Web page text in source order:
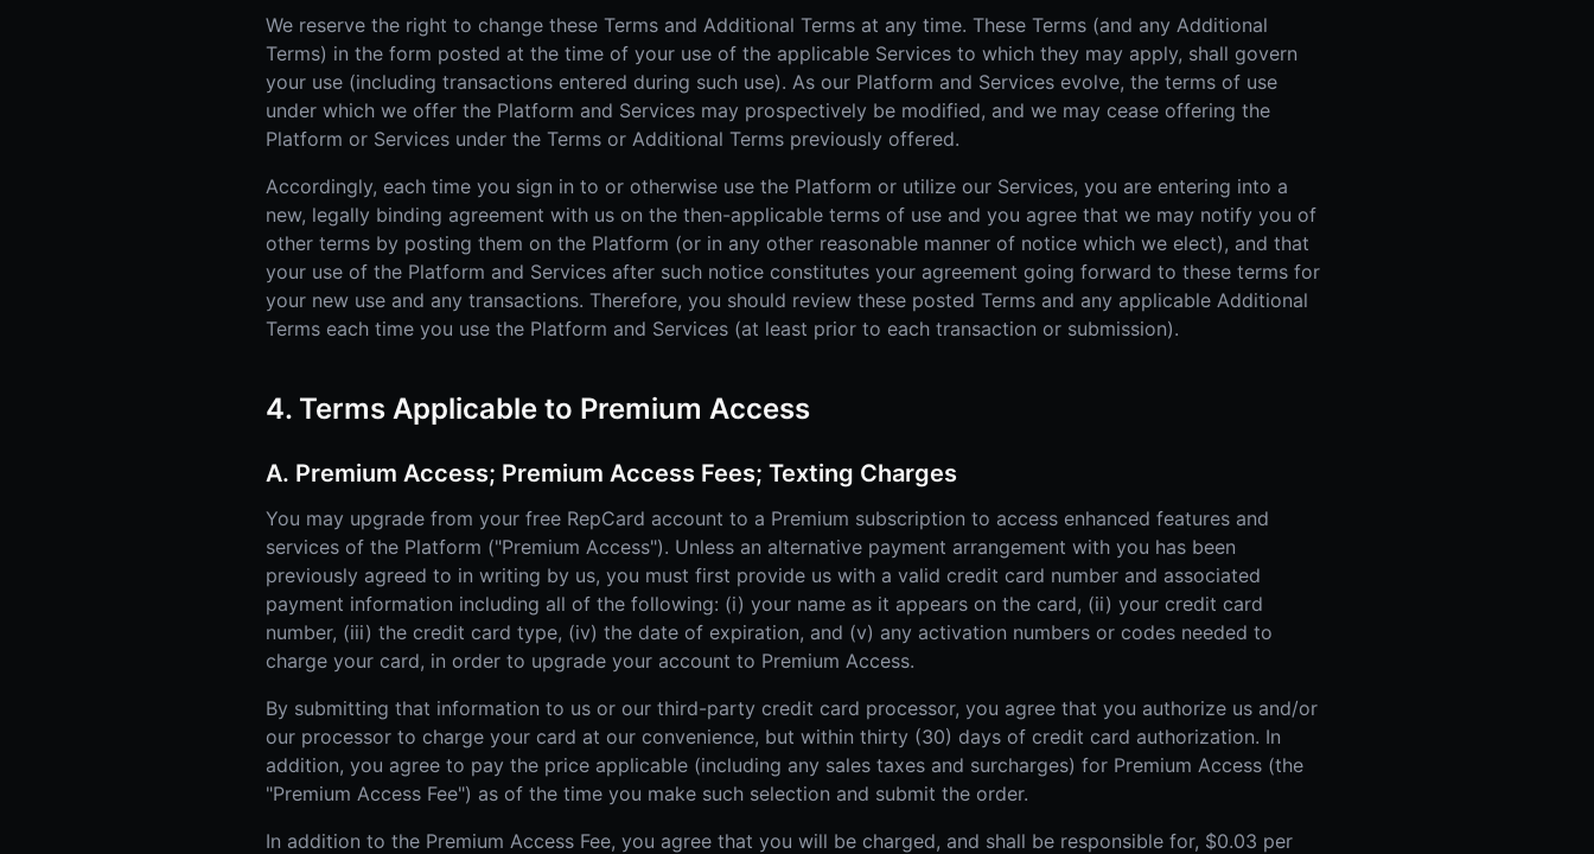
We reserve the right to change these Terms and Additional Terms at any time. These Terms (and any Additional
Terms) in the form posted at the time of your use of the applicable Services to which they may apply, shall govern
your use (including transactions entered during such use). As our Platform and Services evolve, the terms of use
under which we offer the Platform and Services may prospectively be modified, and we may cease offering the
Platform or Services under the Terms or Additional Terms previously offered.
Accordingly, each time you sign in to or otherwise use the Platform or utilize our Services, you are entering into a
new, legally binding agreement with us on the then-applicable terms of use and you agree that we may notify you of
other terms by posting them on the Platform (or in any other reasonable manner of notice which we elect), and that
your use of the Platform and Services after such notice constitutes your agreement going forward to these terms for
your new use and any transactions. Therefore, you should review these posted Terms and any applicable Additional
Terms each time you use the Platform and Services (at least prior to each transaction or submission).
4. Terms Applicable to Premium Access
A. Premium Access; Premium Access Fees; Texting Charges
You may upgrade from your free RepCard account to a Premium subscription to access enhanced features and
services of the Platform ("Premium Access"). Unless an alternative payment arrangement with you has been
previously agreed to in writing by us, you must first provide us with a valid credit card number and associated
payment information including all of the following: (i) your name as it appears on the card, (ii) your credit card
number, (iii) the credit card type, (iv) the date of expiration, and (v) any activation numbers or codes needed to
charge your card, in order to upgrade your account to Premium Access.
By submitting that information to us or our third-party credit card processor, you agree that you authorize us and/or
our processor to charge your card at our convenience, but within thirty (30) days of credit card authorization. In
addition, you agree to pay the price applicable (including any sales taxes and surcharges) for Premium Access (the
"Premium Access Fee") as of the time you make such selection and submit the order.
In addition to the Premium Access Fee, you agree that you will be charged, and shall be responsible for, $0.03 per